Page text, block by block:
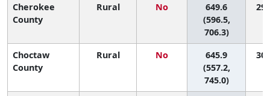
Cherokee
County
Rural No
649.6
(596.5,
706.3)
29
Choctaw
County
Rural No
645.9
(557.2,
745.0)
30